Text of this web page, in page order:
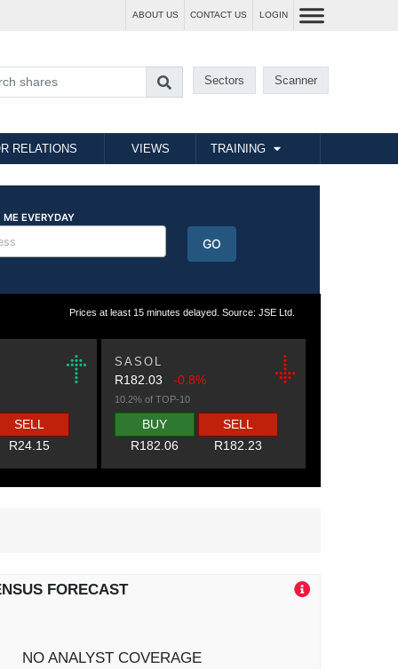
ABOUT US CONTACT US LOGIN
Sectors Scanner
RELATIONS VIEWS TRAINING
Prices at least 15 minutes delayed. Source: JSE Ltd.
SELL
R24.15
SASOL
R182.03-0.8%
10.2% of TOP-10
BUY
R182.06
SELL
R182.23
FORECAST
NO ANALYST COVERAGE